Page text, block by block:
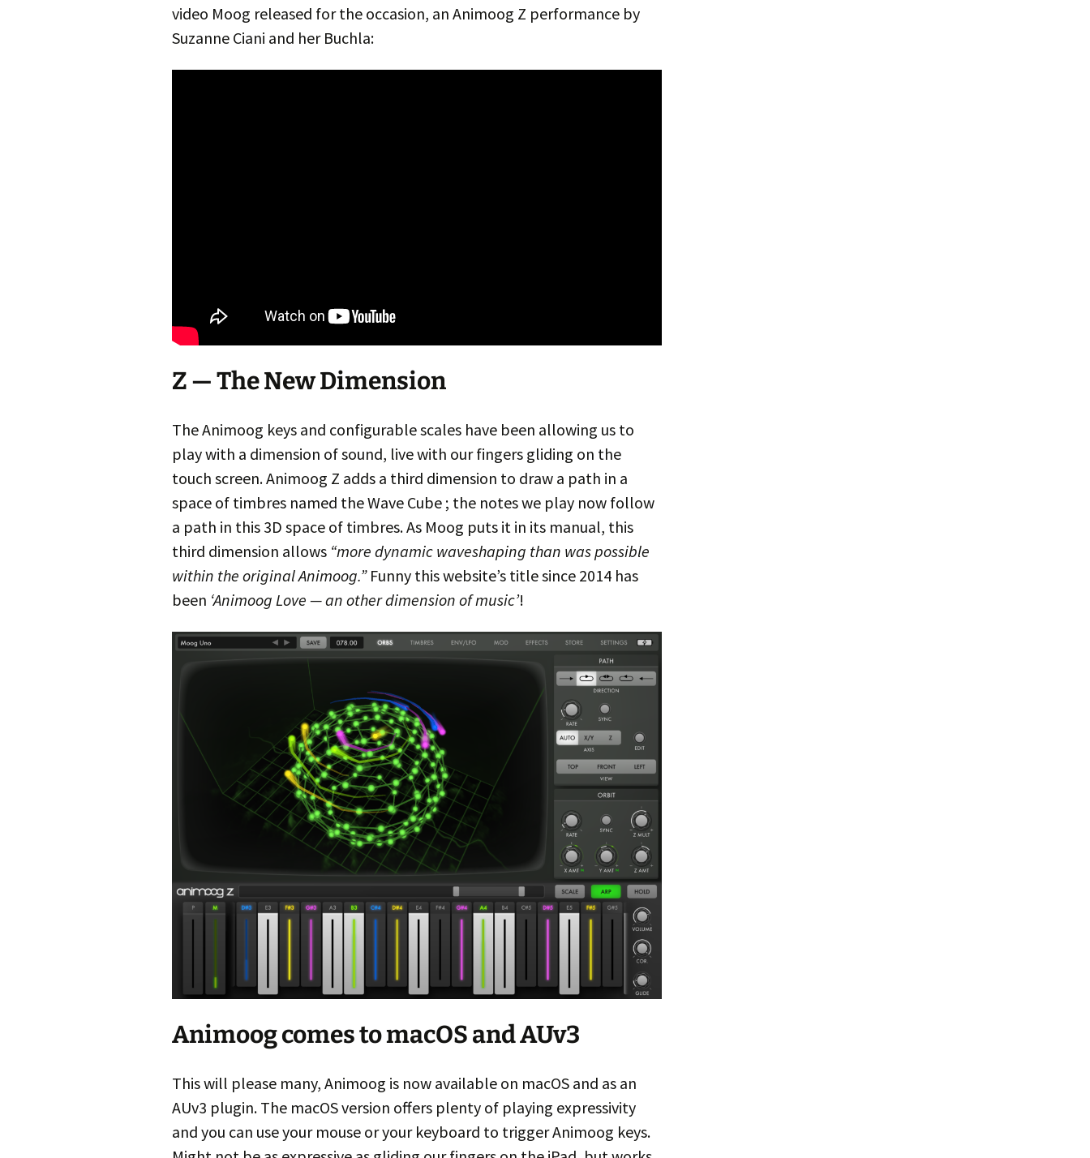
video Moog released for the occasion, an Animoog Z performance by
Suzanne Ciani and her Buchla:
Z — The New Dimension
The Animoog keys and configurable scales have been allowing us to
play with a dimension of sound, live with our fingers gliding on the
touch screen. Animoog Z adds a third dimension to draw a path in a
space of timbres named the Wave Cube ; the notes we play now follow
a path in this 3D space of timbres. As Moog puts it in its manual, this
third dimension allows “more dynamic waveshaping than was possible
within the original Animoog.”Funny this website’s title since 2014 has
been ‘Animoog Love — an other dimension of music’!
Animoog comes to macOS and AUv3
This will please many, Animoog is now available on macOS and as an
AUv3 plugin. The macOS version offers plenty of playing expressivity
and you can use your mouse or your keyboard to trigger Animoog keys.